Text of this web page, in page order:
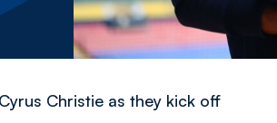
Christie as they kick off